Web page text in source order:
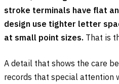
stroke terminals have flat
design use tighter letter
at small point sizes. That is
A detail that shows the care
records that special attention